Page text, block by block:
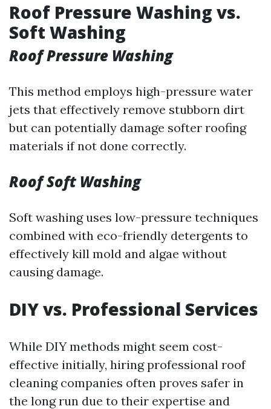
Roof Pressure Washing vs.
Soft Washing
Roof Pressure Washing
This method employs high-pressure water
jets that effectively remove stubborn dirt
but can potentially damage softer roofing
materials if not done correctly.
Roof Soft Washing
Soft washing uses low-pressure techniques
combined with eco-friendly detergents to
effectively kill mold and algae without
causing damage.
DIY vs. Professional Services
While DIY methods might seem cost-
effective initially, hiring professional roof
cleaning companies often proves safer in
the long run due to their expertise and